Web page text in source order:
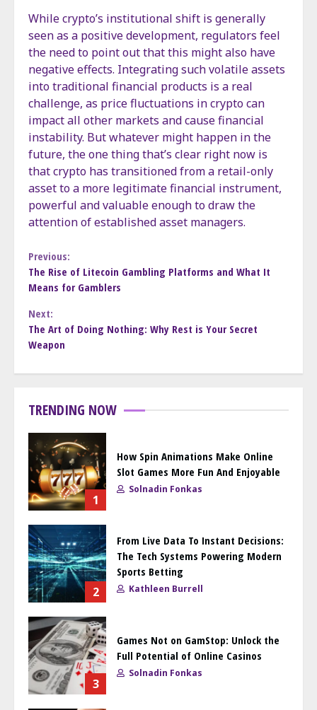
While crypto’s institutional shift is generally
seen as a positive development, regulators feel
the need to point out that this might also have
negative effects. Integrating such volatile assets
into traditional financial products is a real
challenge, as price fluctuations in crypto can
impact all other markets and cause financial
instability. But whatever might happen in the
future, the one thing that’s clear right now is
that crypto has transitioned from a retail-only
asset to a more legitimate financial instrument,
powerful and valuable enough to draw the
attention of established asset managers.
Continue
Reading
Previous:
The Rise of Litecoin Gambling Platforms and What It
Means for Gamblers
Next:
The Art of Doing Nothing: Why Rest is Your Secret
Weapon
TRENDING NOW
1
How Spin Animations Make Online
Slot Games More Fun And Enjoyable
Solnadin Fonkas
2
From Live Data To Instant Decisions:
The Tech Systems Powering Modern
Sports Betting
Kathleen Burrell
3
Games Not on GamStop: Unlock the
Full Potential of Online Casinos
Solnadin Fonkas